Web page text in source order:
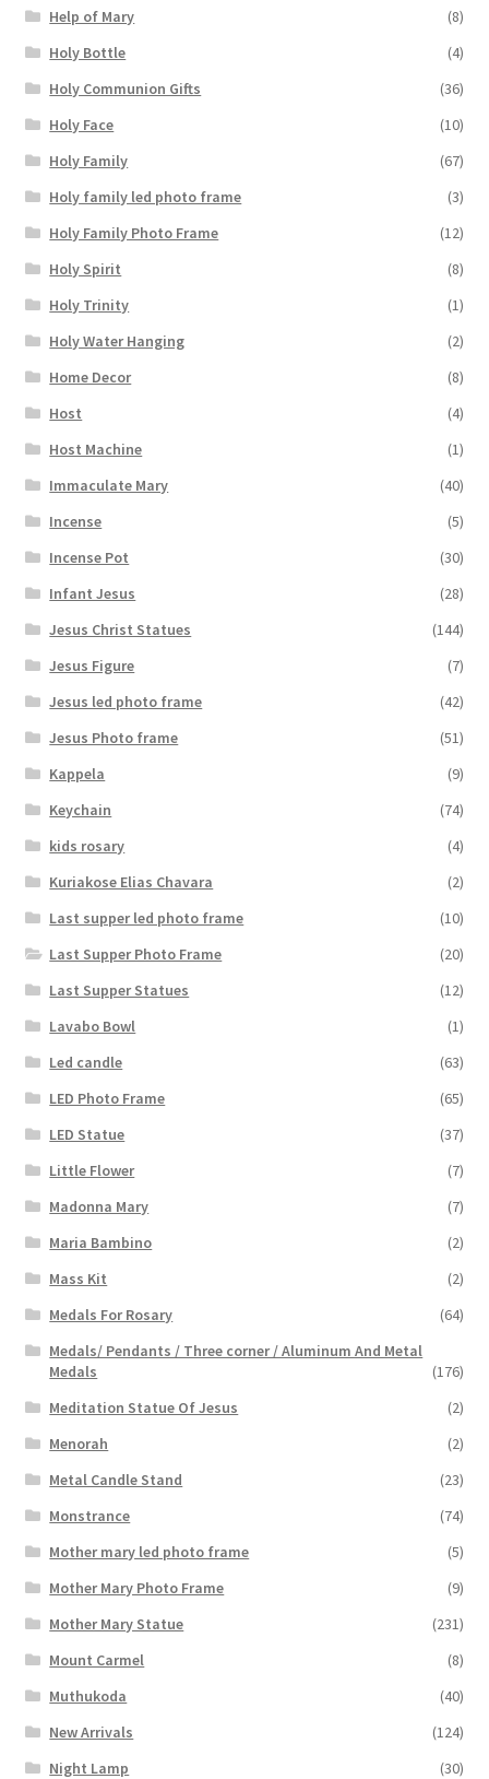
Help of Mary
(8)
Holy Bottle
(4)
Holy Communion Gifts
(36)
Holy Face
(10)
Holy Family
(67)
Holy family led photo frame
(3)
Holy Family Photo Frame
(12)
Holy Spirit
(8)
Holy Trinity
(1)
Holy Water Hanging
(2)
Home Decor
(8)
Host
(4)
Host Machine
(1)
Immaculate Mary
(40)
Incense
(5)
Incense Pot
(30)
Infant Jesus
(28)
Jesus Christ Statues
(144)
Jesus Figure
(7)
Jesus led photo frame
(42)
Jesus Photo frame
(51)
Kappela
(9)
Keychain
(74)
kids rosary
(4)
Kuriakose Elias Chavara
(2)
Last supper led photo frame
(10)
Last Supper Photo Frame
(20)
Last Supper Statues
(12)
Lavabo Bowl
(1)
Led candle
(63)
LED Photo Frame
(65)
LED Statue
(37)
Little Flower
(7)
Madonna Mary
(7)
Maria Bambino
(2)
Mass Kit
(2)
Medals For Rosary
(64)
Medals/ Pendants / Three corner / Aluminum And Metal
Medals
(176)
Meditation Statue Of Jesus
(2)
Menorah
(2)
Metal Candle Stand
(23)
Monstrance
(74)
Mother mary led photo frame
(5)
Mother Mary Photo Frame
(9)
Mother Mary Statue
(231)
Mount Carmel
(8)
Muthukoda
(40)
New Arrivals
(124)
Night Lamp
(30)